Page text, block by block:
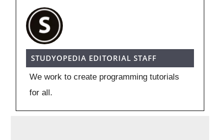
STUDYOPEDIA EDITORIAL STAFF
We work to create programming tutorials
for all.